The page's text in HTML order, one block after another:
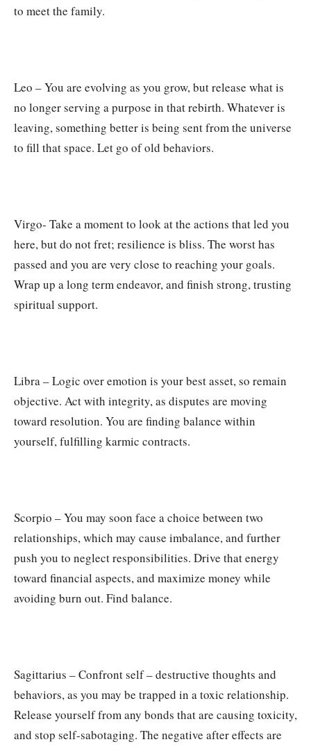
to meet the family.
Leo – You are evolving as you grow, but release what is
no longer serving a purpose in that rebirth. Whatever is
leaving, something better is being sent from the universe
to fill that space. Let go of old behaviors.
Virgo- Take a moment to look at the actions that led you
here, but do not fret; resilience is bliss. The worst has
passed and you are very close to reaching your goals.
Wrap up a long term endeavor, and finish strong, trusting
spiritual support.
Libra – Logic over emotion is your best asset, so remain
objective. Act with integrity, as disputes are moving
toward resolution. You are finding balance within
yourself, fulfilling karmic contracts.
Scorpio – You may soon face a choice between two
relationships, which may cause imbalance, and further
push you to neglect responsibilities. Drive that energy
toward financial aspects, and maximize money while
avoiding burn out. Find balance.
Sagittarius – Confront self – destructive thoughts and
behaviors, as you may be trapped in a toxic relationship.
Release yourself from any bonds that are causing toxicity,
and stop self-sabotaging. The negative after effects are